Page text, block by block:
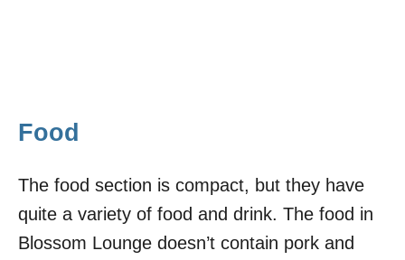
Food
The food section is compact, but they have
quite a variety of food and drink. The food in
Blossom Lounge doesn’t contain pork and